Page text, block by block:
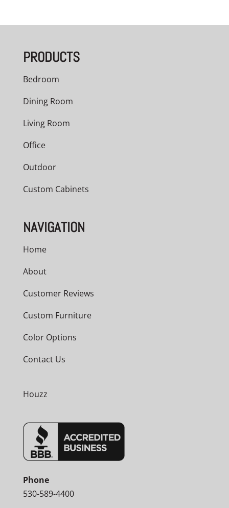
PRODUCTS
Bedroom
Dining Room
Living Room
Office
Outdoor
Custom Cabinets
NAVIGATION
Home
About
Customer Reviews
Custom Furniture
Color Options
Contact Us
Houzz
Phone
530-589-4400